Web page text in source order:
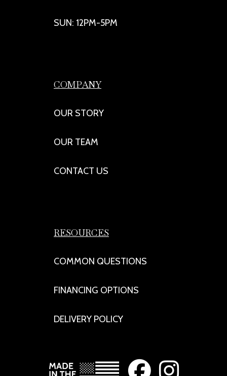
SUN: 12PM-5PM
COMPANY
OUR STORY
OUR TEAM
CONTACT US
RESOURCES
COMMON QUESTIONS
FINANCING OPTIONS
DELIVERY POLICY